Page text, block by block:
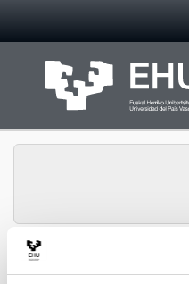
Chemical and